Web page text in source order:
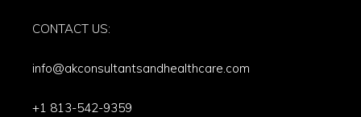
CONTACT US:
info@akconsultantsandhealthcare.com
+1 813-542-9359